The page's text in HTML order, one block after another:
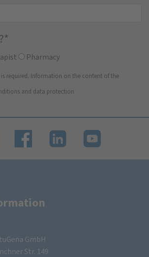
*
Pharmacy
required. Information on the content of the
and data protection
GmbH
Str. 149